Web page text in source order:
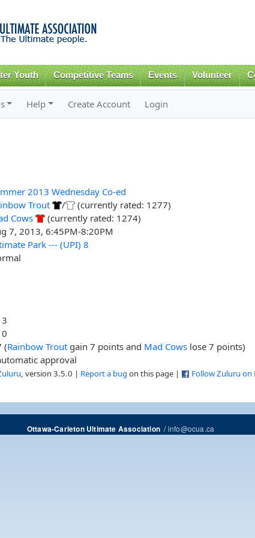
content
Youth Competitive Teams Events Volunteer
Help Create Account Login
2013 Wednesday Co-ed
Trout /
(currently rated: 1277)
Cows
(currently rated: 1274)
7, 2013, 6:45PM-8:20PM
Park --- (UPI) 8
(Rainbow Trout gain 7 points and Mad Cows lose 7 points)
approval
, version 3.5.0 | Report a bug on this page | Follow Zuluru on
Ottawa-Carleton Ultimate Association/info@ocua.ca